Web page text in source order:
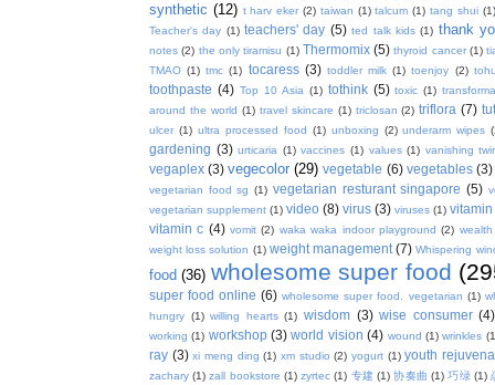
synthetic (12) t harv eker (2) taiwan (1) talcum (1) tang shui (1)
Teacher's day (1) teachers' day (5) ted talk kids (1) thank
notes (2) the only tiramisu (1) Thermomix (5) thyroid cancer (1)
TMAO (1) tmc (1) tocaress (3) toddler milk (1) toenjoy (2)
toothpaste (4) Top 10 Asia (1) tothink (5) toxic (1)
around the world (1) travel skincare (1) triclosan (2) triflora (7)
ulcer (1) ultra processed food (1) unboxing (2) underarm wipes
gardening (3) urticaria (1) vaccines (1) values (1) vanishing
vegaplex (3) vegecolor (29) vegetable (6) vegetables (3)
vegetarian food sg (1) vegetarian resturant singapore (5)
vegetarian supplement (1) video (8) virus (3) viruses (1) vitamin
vitamin c (4) vomit (2) waka waka indoor playground (2) wealth
weight loss solution (1) weight management (7) Whispering
food (36) wholesome super food
super food online (6) wholesome super food. vegetarian (1)
hungry (1) willing hearts (1) wisdom (3) wise consumer (4)
working (1) workshop (3) world vision (4) wound (1) wrinkles
ray (3) xi meng ding (1) xm studio (2) yogurt (1) youth
zachary (1) zall bookstore (1) zyrtec (1) 专建 (1) 协奏曲 (1) 巧绿 (1)